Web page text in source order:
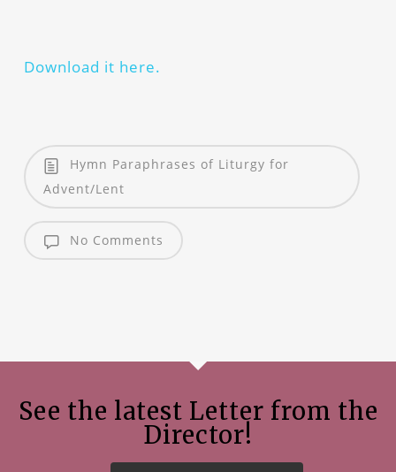
Download it here.
Hymn Paraphrases of Liturgy for
Advent/Lent
No Comments
See the latest Letter from the
Director!